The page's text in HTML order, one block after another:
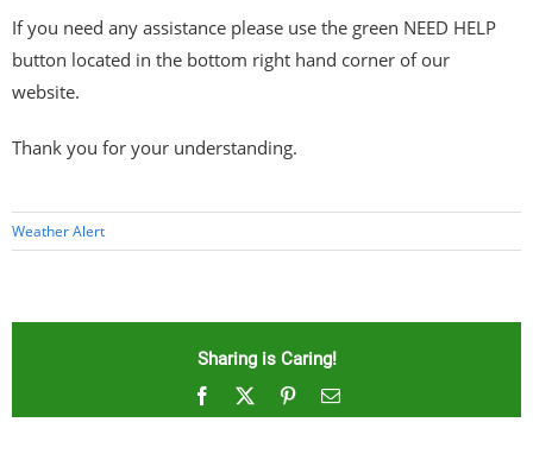
If you need any assistance please use the green NEED HELP
button located in the bottom right hand corner of our
website.
Thank you for your understanding.
Weather Alert
Sharing is Caring!
Facebook PinterestEmail